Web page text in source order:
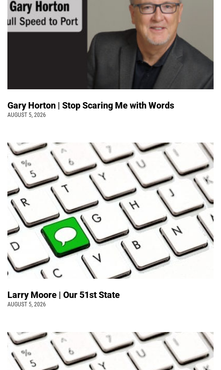
Gary Horton | Stop Scaring Me with Words
AUGUST 5, 2026
Larry Moore | Our 51st State
AUGUST 5, 2026